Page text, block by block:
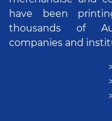
have been
thousands of
companies and